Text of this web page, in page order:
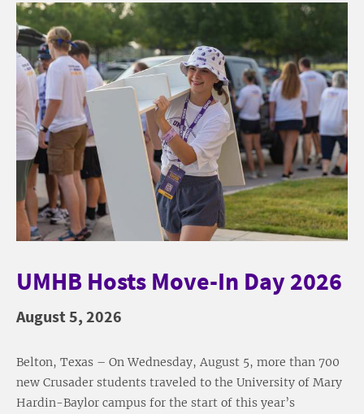
UMHB Hosts Move-In Day 2026
August 5, 2026
Belton, Texas – On Wednesday, August 5, more than 700
new Crusader students traveled to the University of Mary
Hardin-Baylor campus for the start of this year’s